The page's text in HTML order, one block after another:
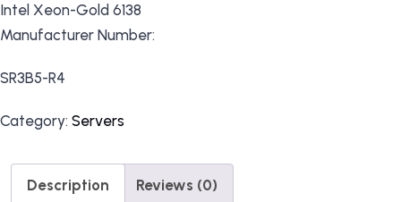
Intel Xeon-Gold 6138
Manufacturer Number:
SR3B5-R4
Category: Servers
Description Reviews (0)